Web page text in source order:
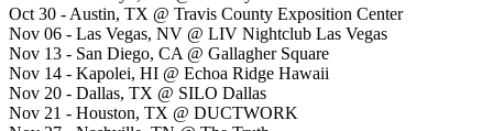
Oct 30 - Austin, TX @ Travis County Exposition Center
Nov 06 - Las Vegas, NV @ LIV Nightclub Las Vegas
Nov 13 - San Diego, CA @ Gallagher Square
Nov 14 - Kapolei, HI @ Echoa Ridge Hawaii
Nov 20 - Dallas, TX @ SILO Dallas
Nov 21 - Houston, TX @ DUCTWORK